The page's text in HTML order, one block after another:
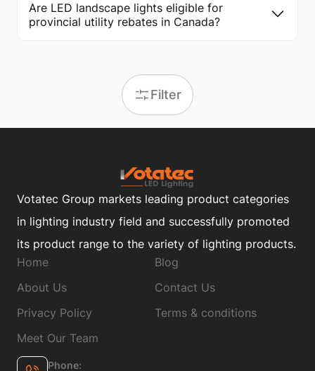
Are LED landscape lights eligible for
provincial utility rebates in Canada?
Filter
Votatec Group markets leading product categories
in lighting industry field and successfully promoted
its product range to the variety of lighting products.
Home
Blog
About Us
Contact Us
Privacy Policy
Terms & conditions
Meet Our Team
Phone: